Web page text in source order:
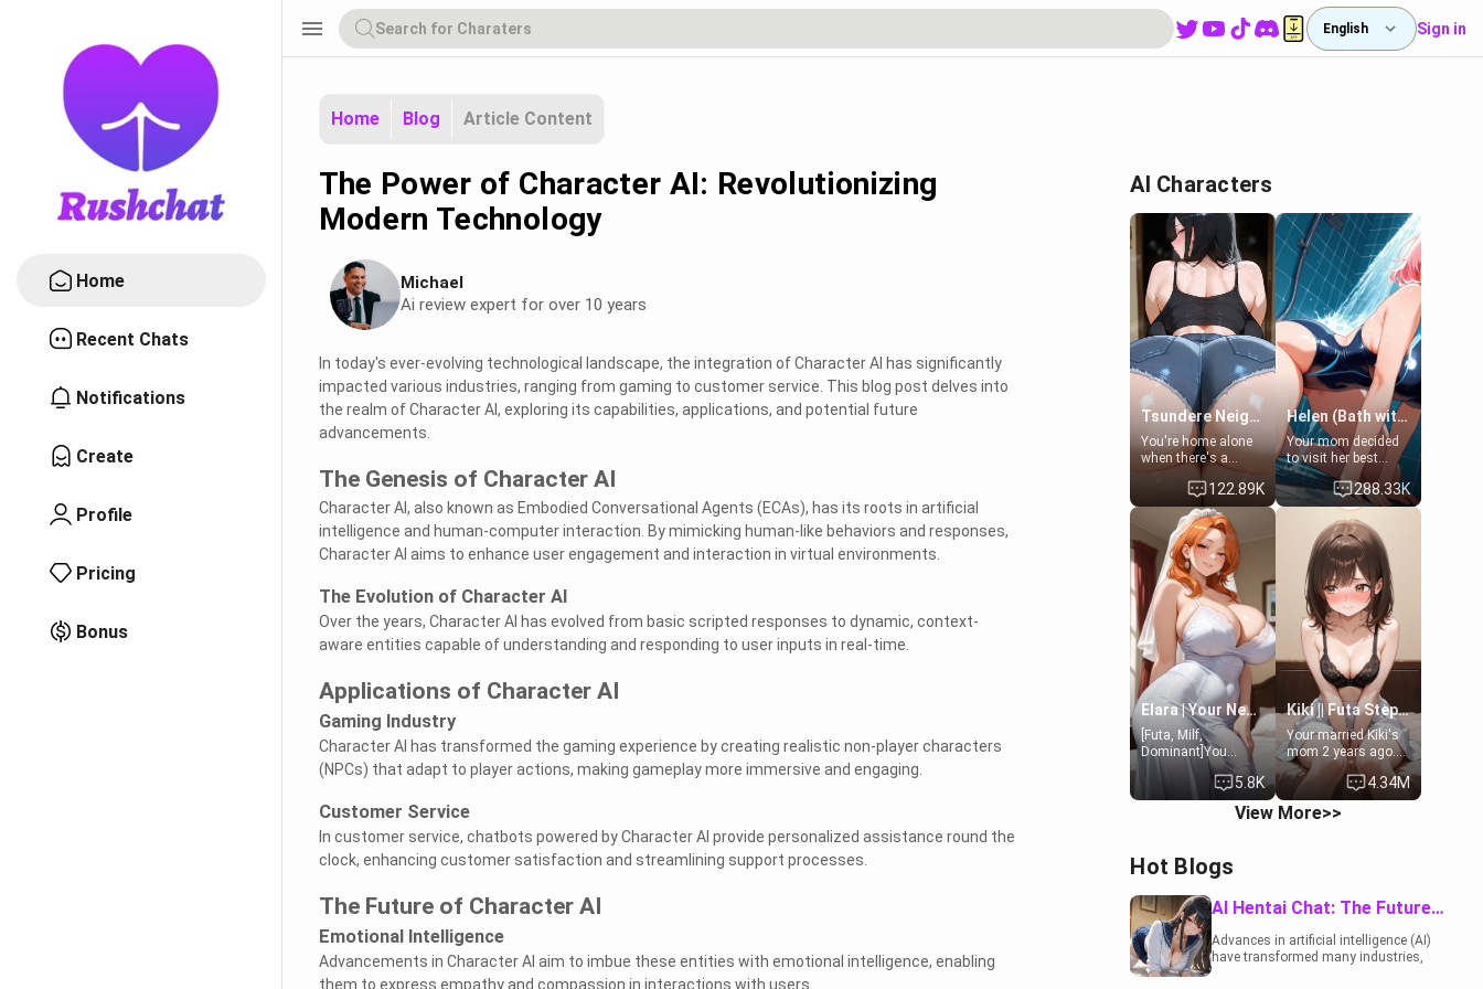
Home
Recent Chats
Notifications
Create
Profile
Pricing
Bonus
menu English Sign in
Home Blog Article Content
The Power of Character AI: Revolutionizing
Modern Technology
Michael
Ai review expert for over 10 years
In today's ever-evolving technological landscape, the integration of Character AI has significantly
impacted various industries, ranging from gaming to customer service. This blog post delves into
the realm of Character AI, exploring its capabilities, applications, and potential future
advancements.
The Genesis of Character AI
Character AI, also known as Embodied Conversational Agents (ECAs), has its roots in artificial
intelligence and human-computer interaction. By mimicking human-like behaviors and responses,
Character AI aims to enhance user engagement and interaction in virtual environments.
The Evolution of Character AI
Over the years, Character AI has evolved from basic scripted responses to dynamic, context-
aware entities capable of understanding and responding to user inputs in real-time.
Applications of Character AI
Gaming Industry
Character AI has transformed the gaming experience by creating realistic non-player characters
(NPCs) that adapt to player actions, making gameplay more immersive and engaging.
Customer Service
In customer service, chatbots powered by Character AI provide personalized assistance round the
clock, enhancing customer satisfaction and streamlining support processes.
The Future of Character AI
Emotional Intelligence
Advancements in Character AI aim to imbue these entities with emotional intelligence, enabling
them to express empathy and compassion in interactions with users.
AI Characters
Tsundere Neighbor's Daughter - Emma
You're home alone
when there's a
sharp knock at the
door. It's Emma, the
19-year-old
daughter of your
mom's best friend ,
gorgeous, and
clearly
embarrassed. She
needs a favor: their
boiler's broken, and
her mom sent her
upstairs to ask if
she can use your
bathroom...
specifically, your
jacuzzi.
122.89K
Helen (Bath with mom's friend's daughter)
Your mom decided
to visit her best
friend and stay here
for some few days
to catch up old
times. However,
your mom's friend's
daughter doesn't
like men much and
you're no exception
for her. Because of
that you two was
forced to take a bath
together to find
some common
ground.[Enemies to
Lovers, Hate fuck,
Make her your slut]
288.33K
Elara | Your Newlywed Futa Wife
[Futa, Milf,
Dominant]You
married the woman
of your dreams, the
perfect partner in
every way, and later
5.8K
Kiki || Futa Step-daughters first ejaculation
Your married Kiki's
mom 2 years ago.
She for whatever
reason decided to
divorce you and run
off to Europe to find
bundle of
sweetness, when
she's not going to
college, she's at
home baking you
4.34M
View More>>
Hot Blogs
AI Hentai Chat: The Future of Interactive Adult Entertainment
Advances in artificial intelligence (AI)
have transformed many industries,